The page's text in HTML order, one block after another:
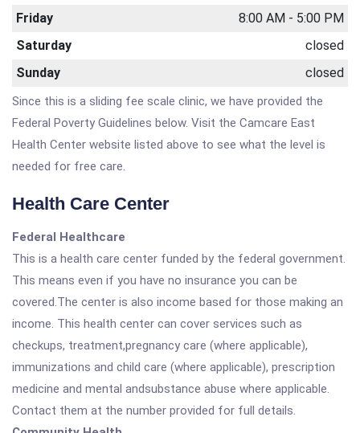
Friday
8:00 AM - 5:00 PM
Saturday
closed
Sunday
closed
Since this is a sliding fee scale clinic, we have provided the
Federal Poverty Guidelines below. Visit the Camcare East
Health Center website listed above to see what the level is
needed for free care.
Health Care Center
Federal Healthcare
This is a health care center funded by the federal government.
This means even if you have no insurance you can be
covered.The center is also income based for those making an
income. This health center can cover services such as
checkups, treatment,pregnancy care (where applicable),
immunizations and child care (where applicable), prescription
medicine and mental andsubstance abuse where applicable.
Contact them at the number provided for full details.